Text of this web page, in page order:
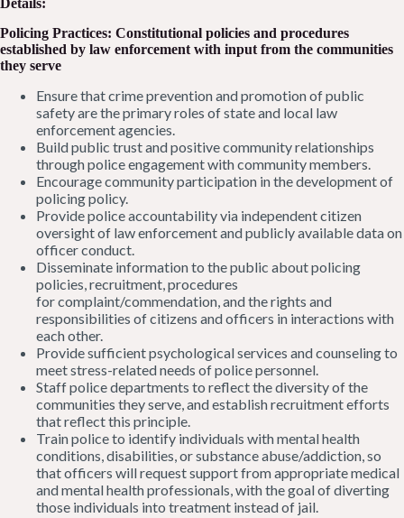
Policing Practices: Constitutional policies and procedures
established by law enforcement with input from the communities
they serve
Ensure that crime prevention and promotion of public
safety are the primary roles of state and local law
enforcement agencies.
Build public trust and positive community relationships
through police engagement with community members.
Encourage community participation in the development of
policing policy.
Provide police accountability via independent citizen
oversight of law enforcement and publicly available data on
officer conduct.
Disseminate information to the public about policing
policies, recruitment, procedures
for complaint/commendation, and the rights and
responsibilities of citizens and officers in interactions with
each other.
Provide sufficient psychological services and counseling to
meet stress-related needs of police personnel.
Staff police departments to reflect the diversity of the
communities they serve, and establish recruitment efforts
that reflect this principle.
Train police to identify individuals with mental health
conditions, disabilities, or substance abuse/addiction, so
that officers will request support from appropriate medical
and mental health professionals, with the goal of diverting
those individuals into treatment instead of jail.